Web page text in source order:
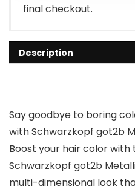
final checkout.
Description
Say goodbye to boring
with Schwarzkopf got2b
Boost your hair color
Schwarzkopf got2b
multi-dimensional look